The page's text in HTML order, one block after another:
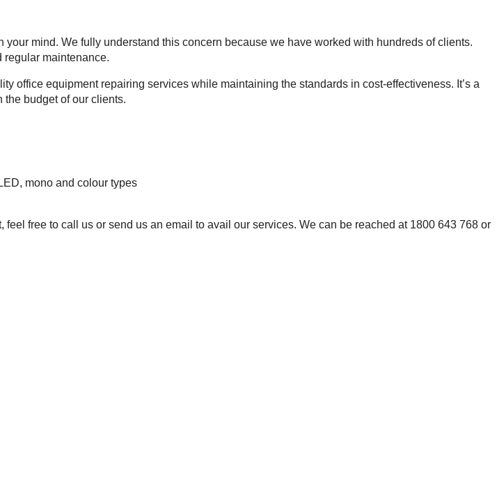
mind. We fully understand this concern because we have worked with hundreds of clients.
regular maintenance.
office equipment repairing services while maintaining the standards in cost-effectiveness. It’s a
budget of our clients.
mono and colour types
feel free to call us or send us an email to avail our services. We can be reached at 1800 643 768 or